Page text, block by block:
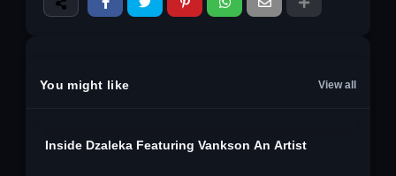
You might like View all
Inside Dzaleka Featuring Vankson An Artist